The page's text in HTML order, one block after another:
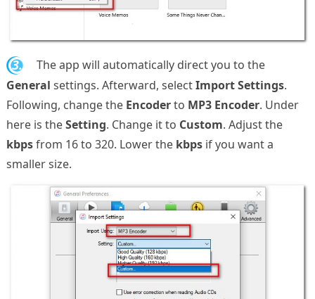
3.
The app will automatically direct you to the
General settings. Afterward, selectImport Settings.
Following, change the Encoderto MP3 Encoder. Under
here is theSetting. Change it to Custom. Adjust the
kbpsfrom 16 to 320. Lower the kbpsif you want a
smaller size.